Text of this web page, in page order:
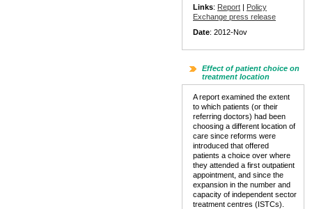
Links: Report | Policy
Exchange press release
Date: 2012-Nov
Effect of patient choice on
treatment location
A report examined the extent
to which patients (or their
referring doctors) had been
choosing a different location of
care since reforms were
introduced that offered
patients a choice over where
they attended a first outpatient
appointment, and since the
expansion in the number and
capacity of independent sector
treatment centres (ISTCs).